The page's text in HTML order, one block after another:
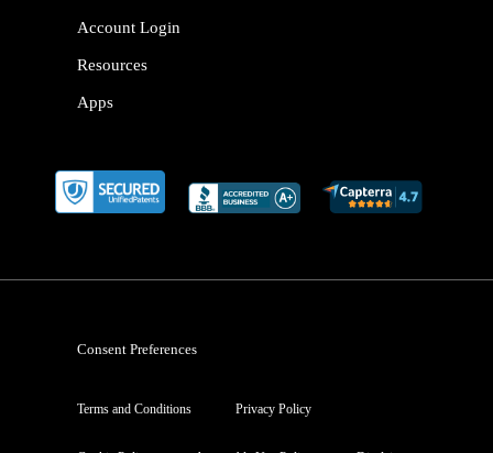
Account Login
Resources
Apps
Consent Preferences
Terms and Conditions Privacy Policy